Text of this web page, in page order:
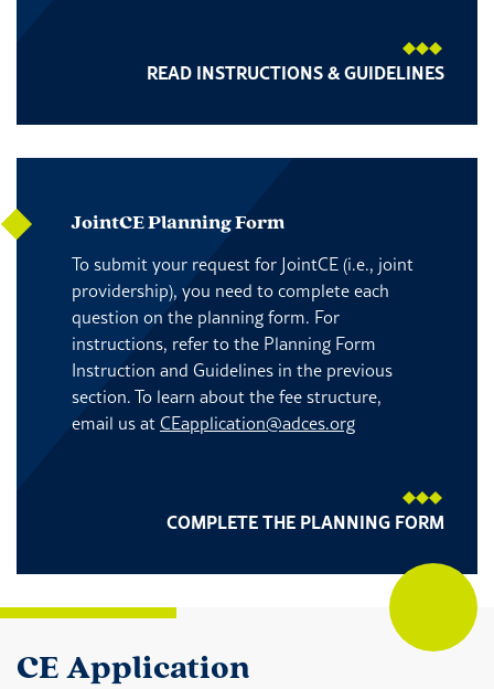
READ INSTRUCTIONS & GUIDELINES
JointCE Planning Form
To submit your request for JointCE (i.e., joint
providership), you need to complete each
question on the planning form. For
instructions, refer to the Planning Form
Instruction and Guidelines in the previous
section. To learn about the fee structure,
email us atCEapplication@adces.org
COMPLETE THE PLANNING FORM
CE Application